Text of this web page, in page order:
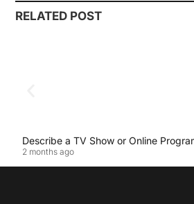
RELATED POST
Describe a TV Show or Online
2 months ago